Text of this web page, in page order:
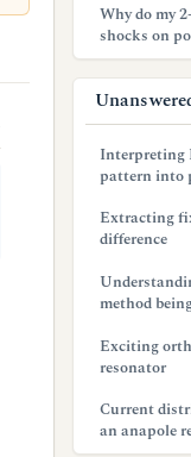
Why do my
shocks on
Interpreting
pattern into
Extracting
difference
method
Exciting
resonator
Current
an anapole